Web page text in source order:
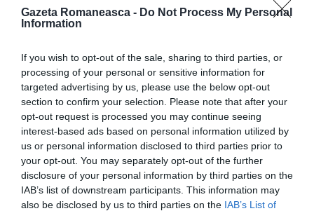
Gazeta Romaneasca - Do Not Process My Personal
Information
If you wish to opt-out of the sale, sharing to third parties, or
processing of your personal or sensitive information for
targeted advertising by us, please use the below opt-out
section to confirm your selection. Please note that after your
opt-out request is processed you may continue seeing
interest-based ads based on personal information utilized by
us or personal information disclosed to third parties prior to
your opt-out. You may separately opt-out of the further
disclosure of your personal information by third parties on the
IAB’s list of downstream participants. This information may
also be disclosed by us to third parties on the IAB’s List of
Concursul Miss Badante 2026: informații
despre înscrieri și participare